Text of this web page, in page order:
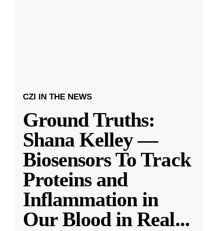
CZI IN THE NEWS
Ground Truths:
Shana Kelley —
Biosensors To Track
Proteins and
Inflammation in
Our Blood in Real...